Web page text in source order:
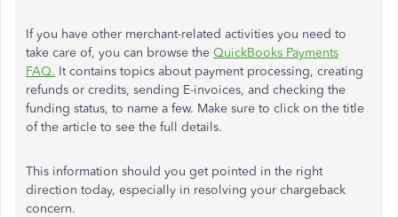
If you have other merchant-related activities you need to
take care of, you can browse the QuickBooks Payments
FAQ. It contains topics about payment processing, creating
refunds or credits, sending E-invoices, and checking the
funding status, to name a few. Make sure to click on the title
of the article to see the full details.
This information should you get pointed in the right
direction today, especially in resolving your chargeback
concern.